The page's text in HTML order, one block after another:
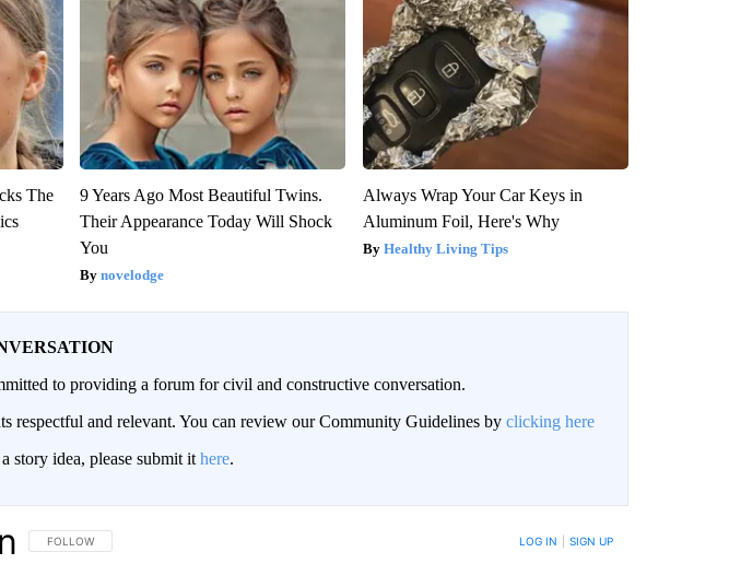
The
9 Years Ago Most Beautiful Twins.
Their Appearance Today Will Shock
You
novelodge
Always Wrap Your Car Keys in
Aluminum Foil, Here's Why
Healthy Living Tips
to providing a forum for civil and constructive conversation.
respectful and relevant. You can review our Community Guidelines by clicking here
story idea, please submit it here.
FOLLOW THIS CONVERSATION TO BE NOTIFIED WHEN NEW COMMENTS ARE POSTED
FOLLOW LOG IN SIGN UP